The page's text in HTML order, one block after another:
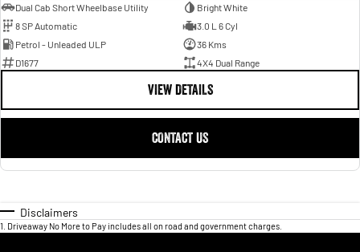
Dual Cab Short Wheelbase Utility
Bright White
8 SP Automatic
3.0 L 6 Cyl
Petrol - Unleaded ULP
36 Kms
D1677
4X4 Dual Range
VIEW DETAILS
CONTACT US
Disclaimers
1 Driveaway No More to Pay includes all on road and government charges.